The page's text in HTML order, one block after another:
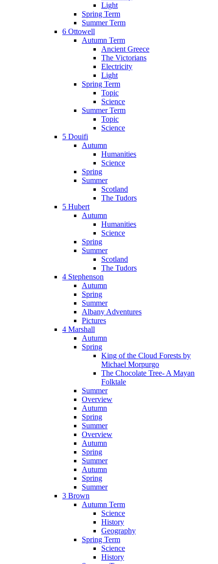
Light
Spring Term
Summer Term
6 Ottowell
Autumn Term
Ancient Greece
The Victorians
Electricity
Light
Spring Term
Topic
Science
Summer Term
Topic
Science
5 Douifi
Autumn
Humanities
Science
Spring
Summer
Scotland
The Tudors
5 Hubert
Autumn
Humanities
Science
Spring
Summer
Scotland
The Tudors
4 Stephenson
Autumn
Spring
Summer
Albany Adventures
Pictures
4 Marshall
Autumn
Spring
King of the Cloud Forests by
Michael Morpurgo
The Chocolate Tree- A Mayan
Folktale
Summer
Overview
Autumn
Spring
Summer
Overview
Autumn
Spring
Summer
Autumn
Spring
Summer
3 Brown
Autumn Term
Science
History
Geography
Spring Term
Science
History